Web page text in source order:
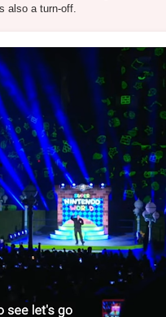
also a turn-off.